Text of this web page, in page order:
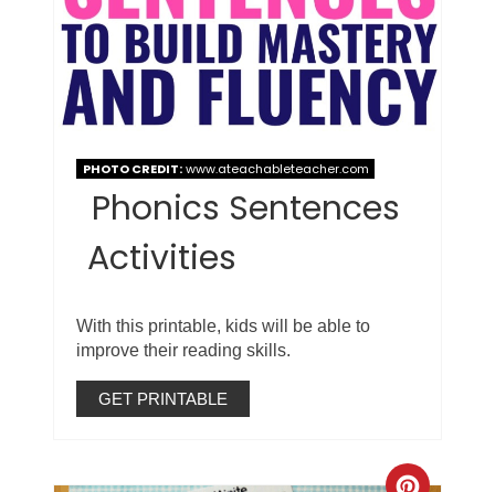
PHOTO CREDIT:www.ateachableteacher.com
Phonics Sentences
Activities
With this printable, kids will be able to
improve their reading skills.
GET PRINTABLE